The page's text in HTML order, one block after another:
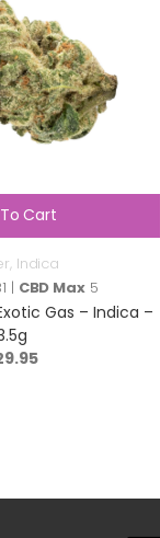
Cart
, Indica
| CBD Max5
Gas – Indica –